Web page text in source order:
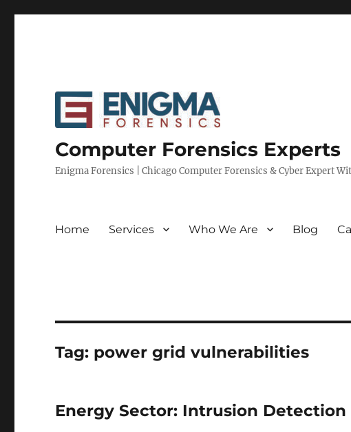
Computer Forensics Experts
Enigma Forensics | Chicago Computer Forensics & Cyber Expert
Home Services Who We Are Blog
Tag: power grid vulnerabilities
Energy Sector: Intrusion Detection